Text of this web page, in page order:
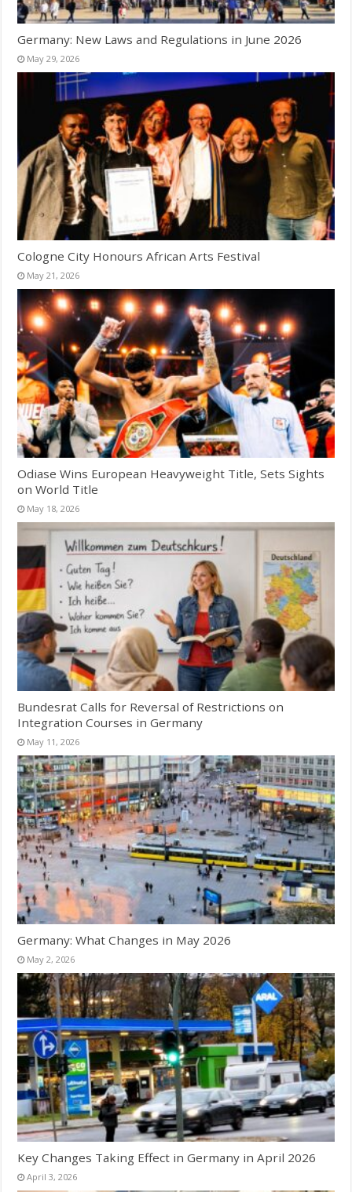
Germany: New Laws and Regulations in June 2026
May 29, 2026
Cologne City Honours African Arts Festival
May 21, 2026
Odiase Wins European Heavyweight Title, Sets Sights
on World Title
May 18, 2026
Bundesrat Calls for Reversal of Restrictions on
Integration Courses in Germany
May 11, 2026
Germany: What Changes in May 2026
May 2, 2026
Key Changes Taking Effect in Germany in April 2026
April 3, 2026